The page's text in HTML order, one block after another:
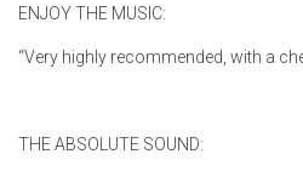
ENJOY THE MUSIC:
“Very highly recommended, with a
THE ABSOLUTE SOUND: